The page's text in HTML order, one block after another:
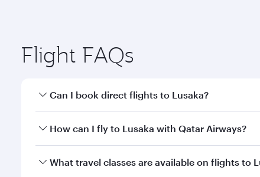
Flight FAQs
Can I book direct flights to Lusaka?
Yes, Qatar Airways operates direct flights to
How can I fly to Lusaka with Qatar Airways?
You can fly directly to Lusaka with Qatar
What travel classes are available on flights to